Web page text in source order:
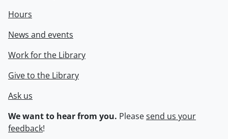
Hours
News and events
Work for the Library
Give to the Library
Ask us
We want to hear from you. Pleasesend us your
feedback!